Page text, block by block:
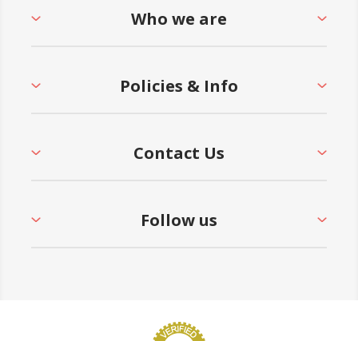
Who we are
Policies & Info
Contact Us
Follow us